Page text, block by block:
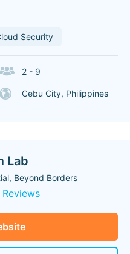
Security
2 - 9
Cebu City, Philippines
Lab
Beyond Borders
Reviews